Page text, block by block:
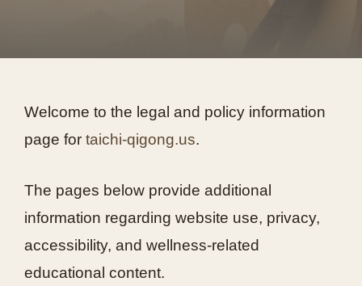
Welcome to the legal and policy information
page for taichi-qigong.us.
The pages below provide additional
information regarding website use, privacy,
accessibility, and wellness-related
educational content.